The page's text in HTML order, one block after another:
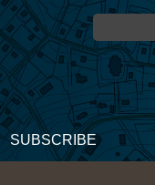
SUBSCRIBE